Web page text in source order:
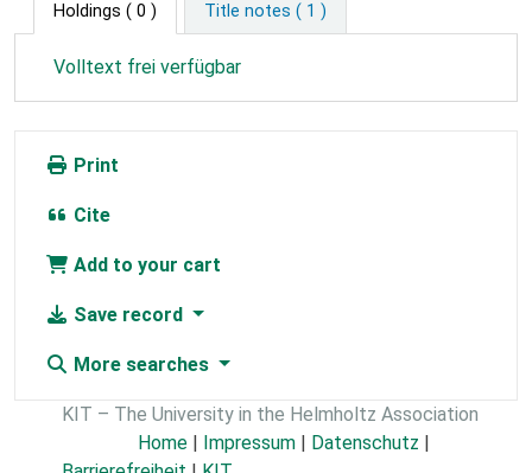
Holdings ( 0 ) Title notes ( 1 )
Volltext frei verfügbar
Print
Cite
Add to your cart
Save record
More searches
KIT – The University in the Helmholtz Association
Home
Impressum Datenschutz